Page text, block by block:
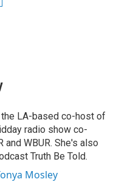
LA-based co-host of
radio show co-
and WBUR. She's also
Truth Be Told.
Mosley